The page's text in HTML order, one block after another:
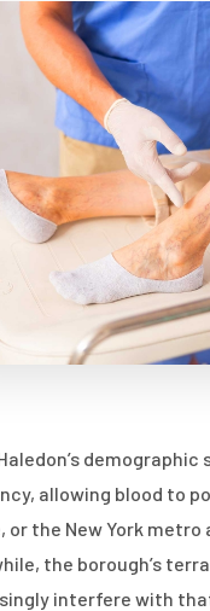
allowing blood to
or the New York
the borough’s
interfere with